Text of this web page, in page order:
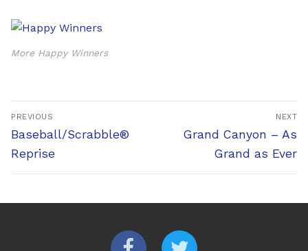
More Happy Winners
Post
navigation
PREVIOUS
Previous
post:
Baseball/Scrabble®
Reprise
NEXT
Next
Grand Canyon – As
Grand as Ever